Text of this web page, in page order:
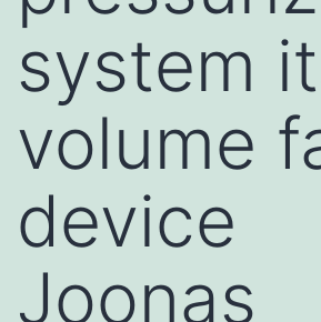
system
volume
device
Joonas